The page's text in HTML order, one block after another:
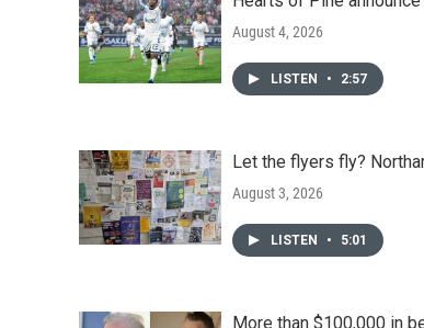
August 4, 2026
LISTEN • 2:57
Let the flyers fly?
August 3, 2026
LISTEN • 5:01
More than $100,000 in